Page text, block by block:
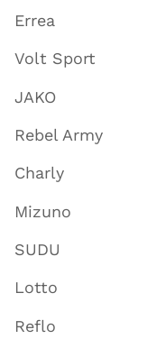
Errea
Volt Sport
JAKO
Rebel Army
Charly
Mizuno
SUDU
Lotto
Reflo